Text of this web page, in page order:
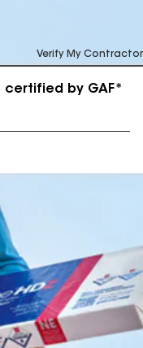
Verify My Contractor
by GAF*